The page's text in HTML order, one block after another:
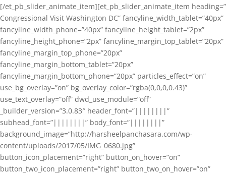
[/et_pb_slider_animate_item][et_pb_slider_animate_item heading=”
Congressional Visit Washington DC” fancyline_width_tablet=”40px”
fancyline_width_phone=”40px” fancyline_height_tablet=”2px”
fancyline_height_phone=”2px” fancyline_margin_top_tablet=”20px”
fancyline_margin_top_phone=”20px”
fancyline_margin_bottom_tablet=”20px”
fancyline_margin_bottom_phone=”20px” particles_effect=”on”
use_bg_overlay=”on” bg_overlay_color=”rgba(0,0,0,0.43)”
use_text_overlay=”off” dwd_use_module=”off”
_builder_version=”3.0.83″ header_font=”||||||||”
subhead_font=”||||||||” body_font=”||||||||”
background_image=”http://harsheelpanchasara.com/wp-
content/uploads/2017/05/IMG_0680.jpg”
button_icon_placement=”right” button_on_hover=”on”
button_two_icon_placement=”right” button_two_on_hover=”on”